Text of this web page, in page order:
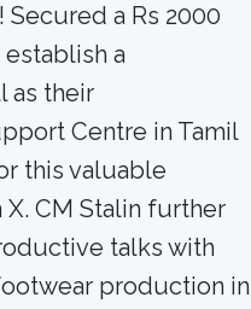
a Rs 2000
a
as their
Centre in Tamil
this valuable
X. CM Stalin further
talks with
production in